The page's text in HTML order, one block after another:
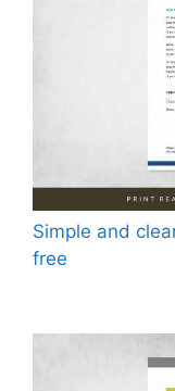
Simple and
free